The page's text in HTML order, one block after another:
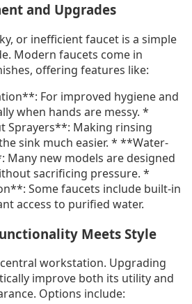
and Upgrades
or inefficient faucet is a simple
Modern faucets come in
offering features like:
For improved hygiene and
when hands are messy. *
Sprayers**: Making rinsing
sink much easier. * **Water-
Many new models are designed
sacrificing pressure. *
Some faucets include built-in
access to purified water.
Meets Style
workstation. Upgrading
improve both its utility and
Options include: